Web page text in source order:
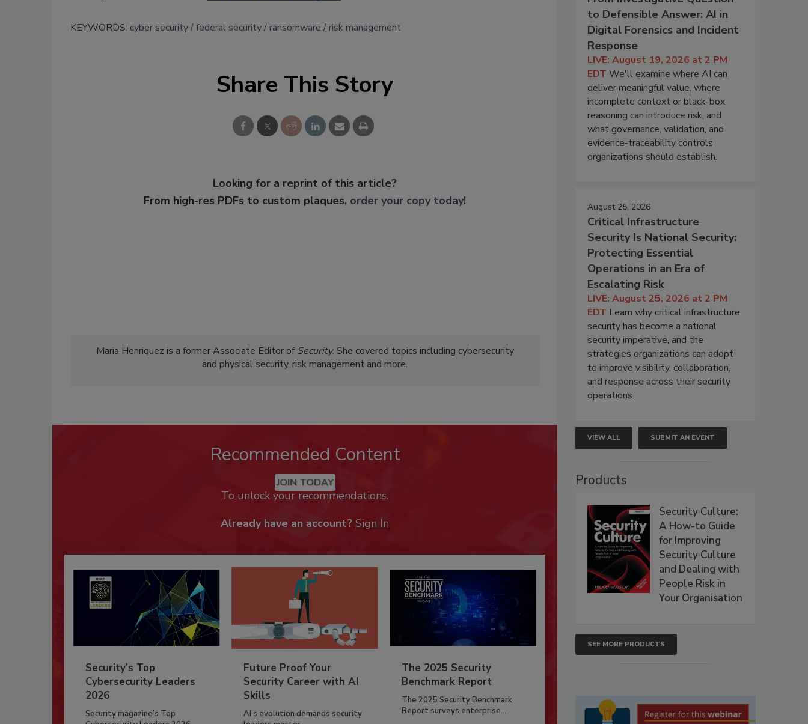
KEYWORDS: cyber security federal security ransomware risk management
Share This Story
Looking for a reprint of this article?
From high-res PDFs to custom plaques, order your copy today!
Maria Henriquez is a former Associate Editor ofSecurity. She covered topics including cybersecurity
and physical security, risk management and more.
Recommended Content
JOIN TODAY
To unlock your recommendations.
Already have an account? Sign In
Security’s Top
Cybersecurity Leaders
2026
Security magazine’s Top
Future Proof Your
Security Career with AI
Skills
AI’s evolution demands security
The 2025 Security
Benchmark Report
The 2025 Security Benchmark
Report surveys enterprise...
to Defensible Answer: AI in
Digital Forensics and Incident
Response
LIVE: August 19, 2026 at 2 PM
EDT We'll examine where AI can
deliver meaningful value, where
incomplete context or black-box
reasoning can introduce risk, and
what governance, validation, and
evidence-traceability controls
organizations should establish.
August 25, 2026
Critical Infrastructure
Security Is National Security:
Protecting Essential
Operations in an Era of
Escalating Risk
LIVE: August 25, 2026 at 2 PM
EDT Learn why critical infrastructure
security has become a national
security imperative, and the
strategies organizations can adopt
to improve visibility, collaboration,
and response across their security
operations.
VIEW ALL SUBMIT AN EVENT
Products
Security Culture:
A How-to Guide
for Improving
Security Culture
and Dealing with
People Risk in
Your Organisation
SEE MORE PRODUCTS